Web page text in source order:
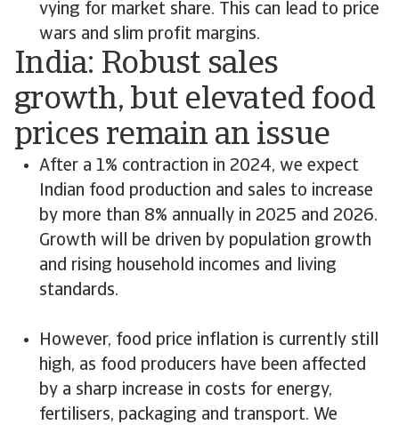
vying for market share. This can lead to price
wars and slim profit margins.
India: Robust sales
growth, but elevated food
prices remain an issue
After a 1% contraction in 2024, we expect
Indian food production and sales to increase
by more than 8% annually in 2025 and 2026.
Growth will be driven by population growth
and rising household incomes and living
standards.
However, food price inflation is currently still
high, as food producers have been affected
by a sharp increase in costs for energy,
fertilisers, packaging and transport. We